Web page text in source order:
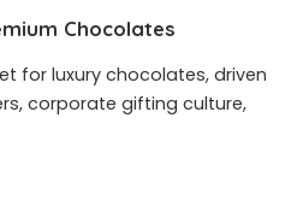
Chocolates
for luxury chocolates, driven
corporate gifting culture,